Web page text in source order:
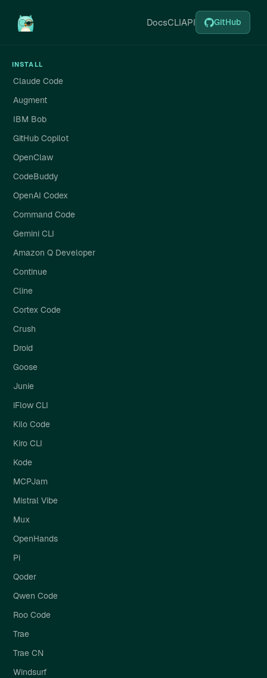
DocsCLIAPI GitHub
INSTALL
Claude Code
Augment
IBM Bob
GitHub Copilot
OpenClaw
CodeBuddy
OpenAI Codex
Command Code
Gemini CLI
Amazon Q Developer
Continue
Cline
Cortex Code
Crush
Droid
Goose
Junie
iFlow CLI
Kilo Code
Kiro CLI
Kode
MCPJam
Mistral Vibe
Mux
OpenHands
Pi
Qoder
Qwen Code
Roo Code
Trae
Trae CN
Windsurf